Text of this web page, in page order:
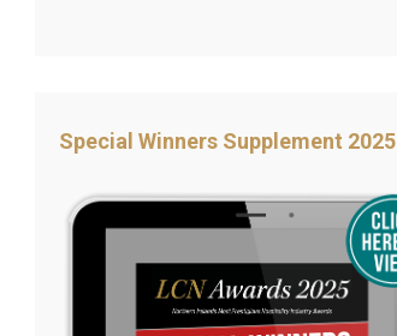
Sponsorship
2025 Awards
Special Winners Supplement 2025